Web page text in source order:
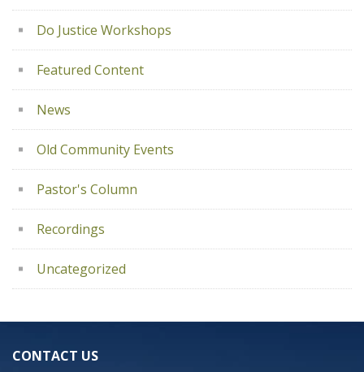
Do Justice Workshops
Featured Content
News
Old Community Events
Pastor's Column
Recordings
Uncategorized
CONTACT US